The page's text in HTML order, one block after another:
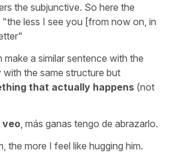
the subjunctive. So here the
"the less I see you [from now on, in
a similar sentence with the
the same structure but
that actually happens (not
veo , más ganas tengo de abrazarlo.
the more I feel like hugging him.